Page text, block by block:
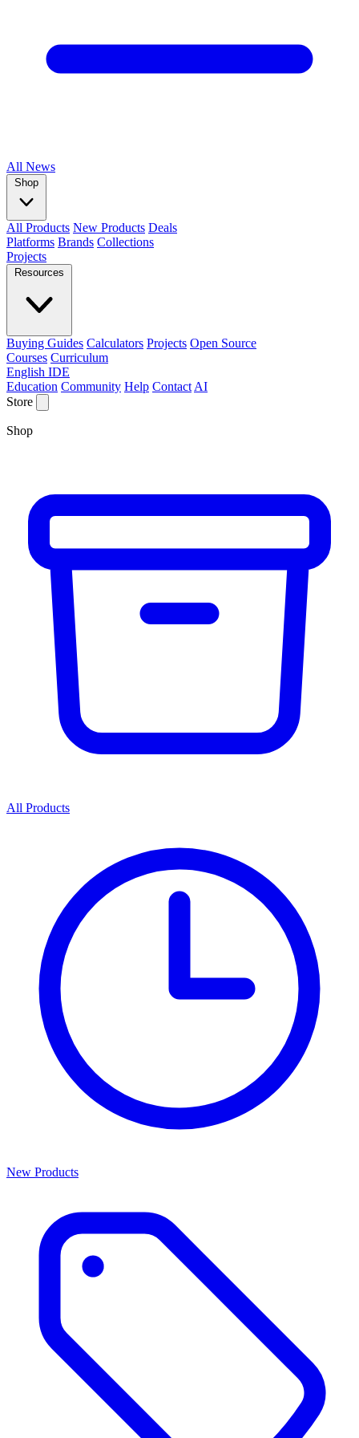
All News
Shop
All Products New Products Deals
Platforms Brands Collections
Projects
Resources
Buying Guides Calculators Projects Open Source
Courses Curriculum
English IDE
Education Community Help Contact AI
Store
Shop
All Products
New Products